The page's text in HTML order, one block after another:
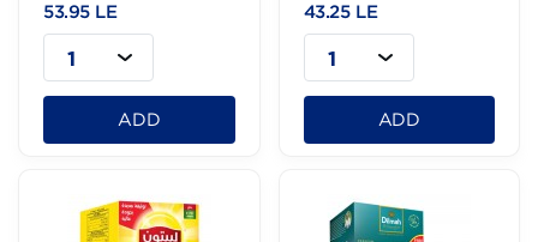
53.95 LE
1
ADD
43.25 LE
1
ADD